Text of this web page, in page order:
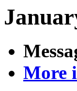
More